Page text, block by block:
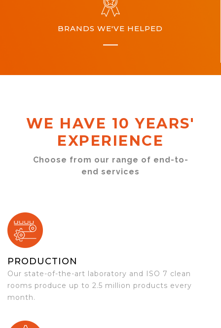
BRANDS WE'VE HELPED
WE HAVE 10 YEARS'
EXPERIENCE
Choose from our range of end-to-
end services
PRODUCTION
Our state-of-the-art laboratory and ISO 7 clean
rooms produce up to 2.5 million products every
month.